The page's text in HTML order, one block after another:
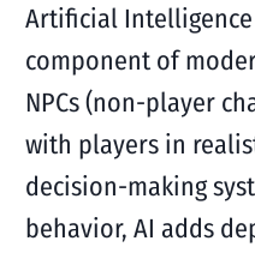
Artificial
component of
NPCs (non-player
with players in
decision-making
behavior, AI adds